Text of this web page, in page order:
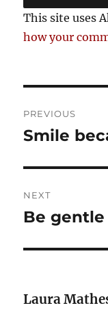
This site uses
how your
PREVIOUS
Previous
Smile
NEXT
Next
Be
Laura